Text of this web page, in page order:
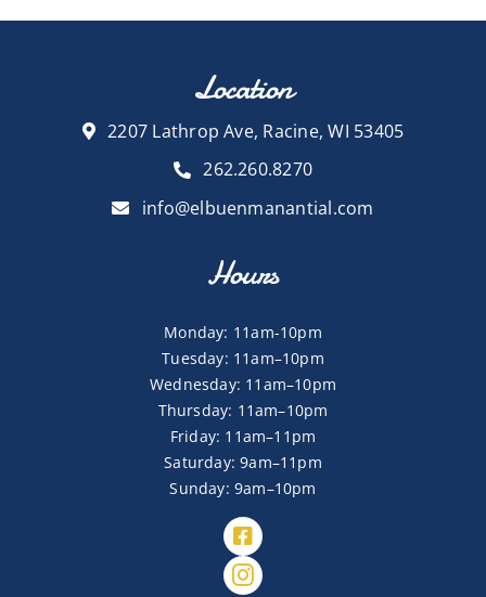
Location
2207 Lathrop Ave, Racine, WI 53405
262.260.8270
info@elbuenmanantial.com
Hours
Monday: 11am-10pm
Tuesday: 11am–10pm
Wednesday: 11am–10pm
Thursday: 11am–10pm
Friday: 11am–11pm
Saturday: 9am–11pm
Sunday: 9am–10pm